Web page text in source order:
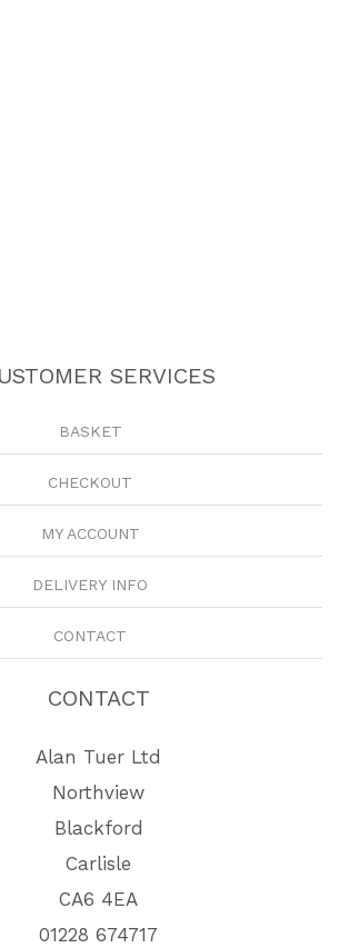
SERVICES
BASKET
CHECKOUT
MY ACCOUNT
DELIVERY INFO
CONTACT
CONTACT
Alan Tuer Ltd
Northview
Blackford
Carlisle
CA6 4EA
01228 674717